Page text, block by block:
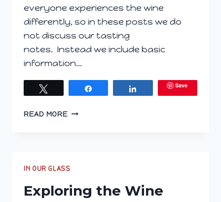
everyone experiences the wine
differently, so in these posts we do
not discuss our tasting
notes. Instead we include basic
information…
Save
READ MOREEXPLORING
25,
IN OUR GLASS
Exploring the Wine